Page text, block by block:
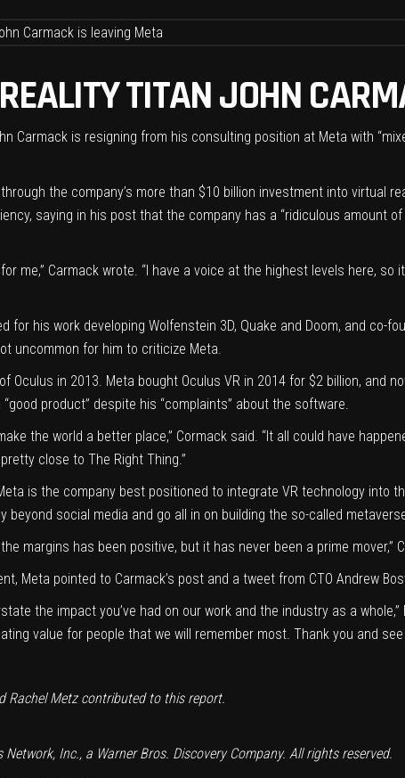
TITAN JOHN
Carmack is resigning from his consulting position at Meta with
the company’s more than $10 billion investment into virtual
saying in his post that the company has a “ridiculous amount
me,” Carmack wrote. “I have a voice at the highest levels here,
for his work developing Wolfenstein 3D, Quake and Doom, and co-
uncommon for him to criticize Meta.
Oculus in 2013. Meta bought Oculus VR in 2014 for $2 billion, and
product” despite his “complaints” about the software.
the world a better place,” Cormack said. “It all could have
close to The Right Thing.”
is the company best positioned to integrate VR technology into
beyond social media and go all in on building the so-called
margins has been positive, but it has never been a prime mover,”
Meta pointed to Carmack’s post and a tweet from CTO Andrew
the impact you’ve had on our work and the industry as a whole,”
value for people that we will remember most. Thank you and see
Rachel Metz contributed to this report.
Inc., a Warner Bros. Discovery Company. All rights reserved.